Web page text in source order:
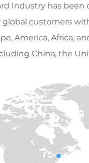
Industry has
global customers
America, Africa,
China, the